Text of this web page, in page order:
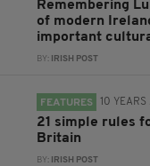
Remembering
of modern
important
BY: IRISH POST
FEATURES 10 YEARS
21 simple rules
Britain
BY: IRISH POST